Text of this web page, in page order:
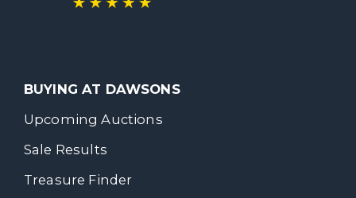
BUYING AT DAWSONS
Upcoming Auctions
Sale Results
Treasure Finder